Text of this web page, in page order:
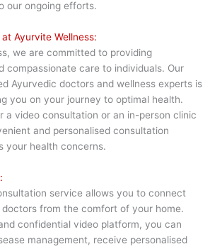
our ongoing efforts.
Ayurvite Wellness:
we are committed to providing
compassionate care to individuals. Our
Ayurvedic doctors and wellness experts is
you on your journey to optimal health.
a video consultation or an in-person clinic
and personalised consultation
your health concerns.
service allows you to connect
from the comfort of your home.
confidential video platform, you can
management, receive personalised